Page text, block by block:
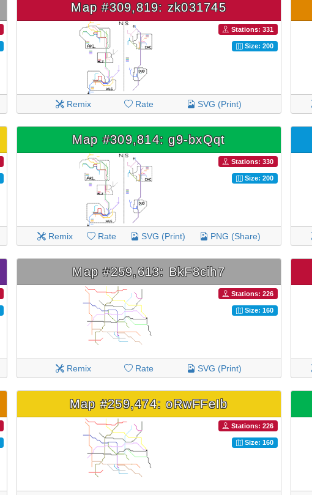
Map #309,819: zk031745
Stations: 331
Size: 200
Remix Rate SVG (Print)
Map #309,814: g9-bxQqt
Stations: 330
Size: 200
Remix Rate SVG (Print) PNG (Share)
Map #259,613: BkF8cih7
Stations: 226
Size: 160
Remix Rate SVG (Print)
Map #259,474: oRwFFeIb
Stations: 226
Size: 160